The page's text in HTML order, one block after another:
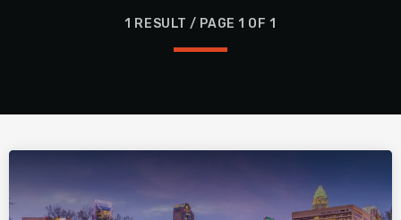
1 RESULT / PAGE 1 OF 1